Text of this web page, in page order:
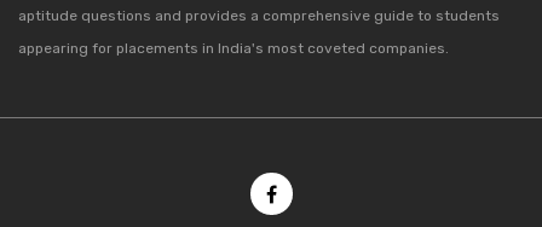
aptitude questions and provides a comprehensive guide to students
appearing for placements in India's most coveted companies.